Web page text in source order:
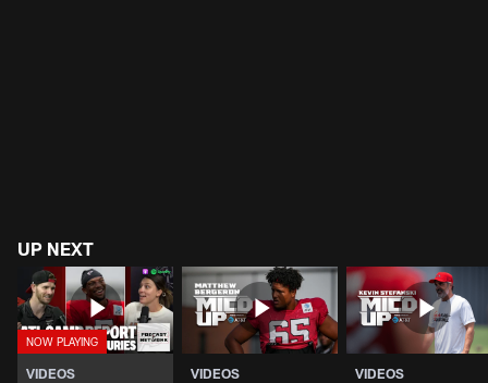
UP NEXT
VIDEOS VIDEOS VIDEOS